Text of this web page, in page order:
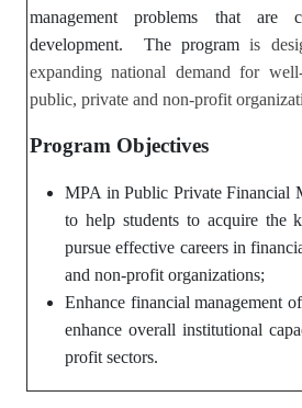
management problems that are
development. The programis
expanding national demand for
public, private and non-profit
Program Objectives
MPA in Public Private Financial
to help students to acquire the
pursue effective careers in
and non-profit organizations;
Enhance financial management
enhance overall institutional
profit sectors.